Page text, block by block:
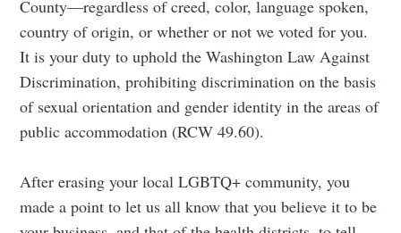
County—regardless of creed, color, language spoken,
country of origin, or whether or not we voted for you.
It is your duty to uphold the Washington Law Against
Discrimination, prohibiting discrimination on the basis
of sexual orientation and gender identity in the areas of
public accommodation (RCW 49.60).
After erasing your local LGBTQ+ community, you
made a point to let us all know that you believe it to be
Subscribe to
Tumbleweird
greatest posts delivered straight to
your inbox